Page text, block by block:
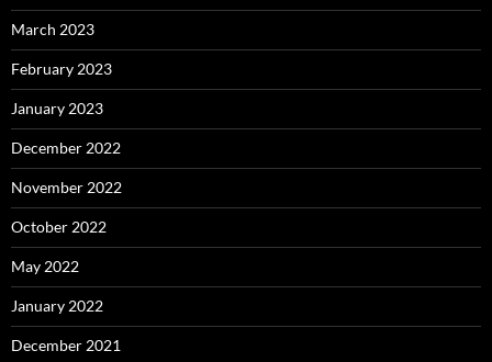
March 2023
February 2023
January 2023
December 2022
November 2022
October 2022
May 2022
January 2022
December 2021